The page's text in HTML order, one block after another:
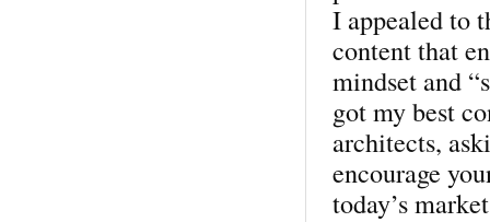
I appealed to
content that
mindset and
got my best
architects,
encourage
today’s